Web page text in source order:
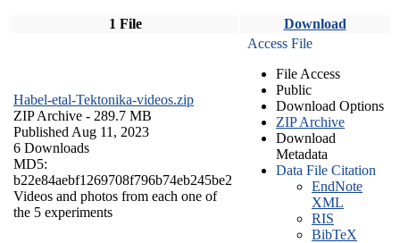
1 File Download
Habel-etal-Tektonika-videos.zip
ZIP Archive - 289.7 MB
Published Aug 11, 2023
6 Downloads
MD5:
b22e84aebf1269708f796b74eb245be2
Videos and photos from each one of
the 5 experiments
Access File
File Access
Public
Download Options
ZIP Archive
Download
Metadata
Data File Citation
EndNote
XML
RIS
BibTeX